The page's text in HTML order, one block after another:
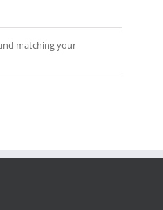
matching your